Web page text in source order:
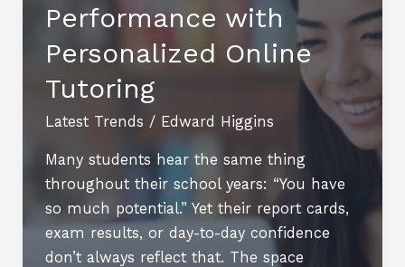
Performance with
Personalized Online
Tutoring
Latest Trends / Edward Higgins
Many students hear the same thing
throughout their school years: “You have
so much potential.” Yet their report cards,
exam results, or day-to-day confidence
don’t always reflect that. The space